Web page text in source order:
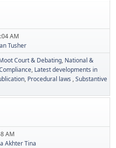
AM
Tusher
Court & Debating National &
Latest developments in
Procedural laws Substantive
AM
Akhter Tina